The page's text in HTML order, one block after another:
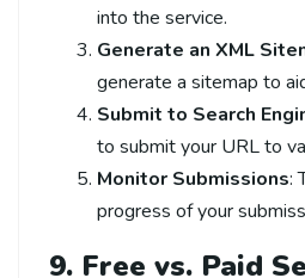
into the service.
Generate an XML
generate a sitemap to
Submit to Search
to submit your URL to
Monitor Submissions:
progress of your
9. Free vs. Paid